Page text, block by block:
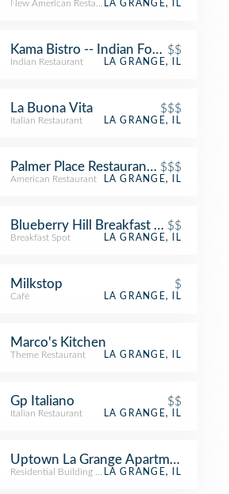
New American RestaurantLA GRANGE, IL
Kama Bistro -- Indian Food$$
Indian Restaurant LA GRANGE, IL
La Buona Vita $$$
Italian Restaurant LA GRANGE, IL
Palmer Place Restaurant & Biergarten
$$$
American Restaurant LA GRANGE, IL
Blueberry Hill Breakfast Cafe
$$
Breakfast Spot LA GRANGE, IL
Milkstop $
Café LA GRANGE, IL
Marco's Kitchen
Theme Restaurant LA GRANGE, IL
Gp Italiano $$
Italian Restaurant LA GRANGE, IL
Uptown La Grange Apartments
Residential Building (Apartment / Condo)
LA GRANGE, IL